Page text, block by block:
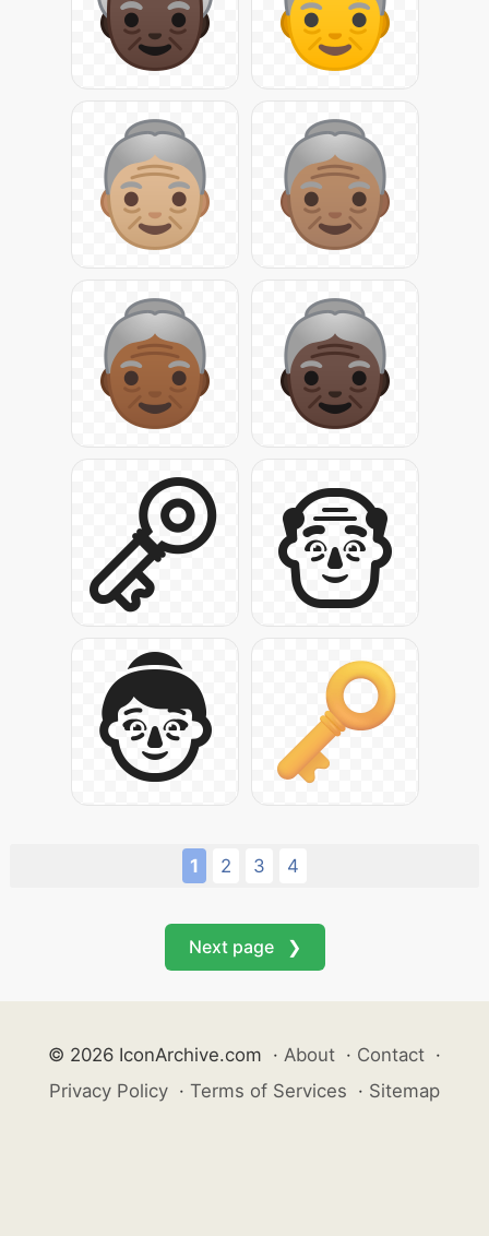
1 2 3 4
Next page ❯
© 2026 IconArchive.com · About · Contact ·
Privacy Policy · Terms of Services · Sitemap